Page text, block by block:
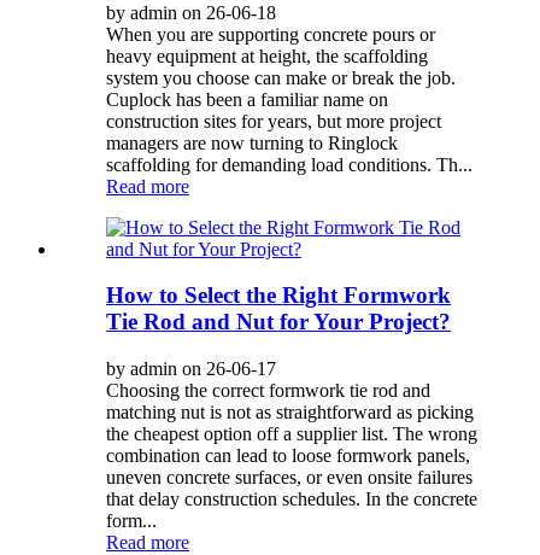
by admin on 26-06-18
When you are supporting concrete pours or
heavy equipment at height, the scaffolding
system you choose can make or break the job.
Cuplock has been a familiar name on
construction sites for years, but more project
managers are now turning to Ringlock
scaffolding for demanding load conditions. Th...
Read more
How to Select the Right Formwork
Tie Rod and Nut for Your Project?
by admin on 26-06-17
Choosing the correct formwork tie rod and
matching nut is not as straightforward as picking
the cheapest option off a supplier list. The wrong
combination can lead to loose formwork panels,
uneven concrete surfaces, or even onsite failures
that delay construction schedules. In the concrete
form...
Read more